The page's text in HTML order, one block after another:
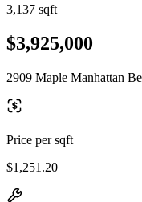
3,137 sqft
$3,925,000
2909 Maple Manhattan
Price per sqft
$1,251.20